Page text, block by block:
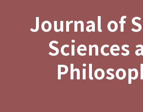
Journal of
Sciences